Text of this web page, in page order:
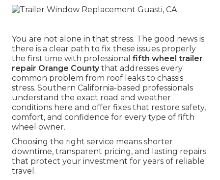
You are not alone in that stress. The good news is
there is a clear path to fix these issues properly
the first time with professional fifth wheel trailer
repair Orange Countythat addresses every
common problem from roof leaks to chassis
stress. Southern California-based professionals
understand the exact road and weather
conditions here and offer fixes that restore safety,
comfort, and confidence for every type of fifth
wheel owner.
Choosing the right service means shorter
downtime, transparent pricing, and lasting repairs
that protect your investment for years of reliable
travel.